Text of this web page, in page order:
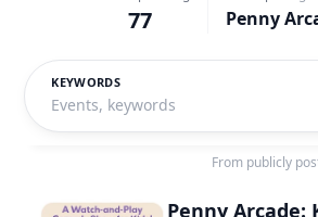
77 Penny
KEYWORDS
From publicly
Penny Arcade: